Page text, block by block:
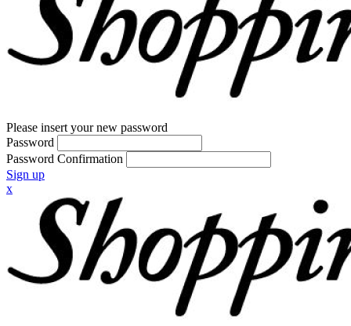
Please insert your new password
Password
Password Confirmation
Sign up
x